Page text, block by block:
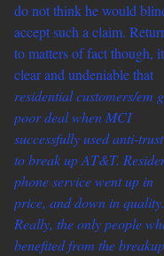
do not think he would
accept such a claim.
to matters of fact though,
clear and undeniable that
residential customers/em
poor deal when MCI
successfully used anti-
to break up AT&T.
phone service went up in
price, and down in quality.
Really, the only people
benefited from the breakup